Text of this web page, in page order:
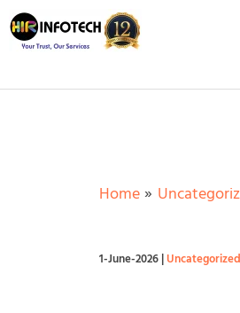
Skip
to
Home
1-June-2026|Uncategorized